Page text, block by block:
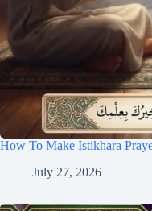
How To Make Istikhara
July 27, 2026